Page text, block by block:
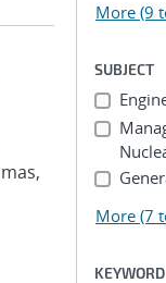
More (9
SUBJECT
More (7
KEYWORD